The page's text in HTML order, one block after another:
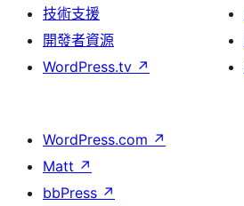
技術支援
開發者資源
WordPress.tv ↗
WordPress.com ↗
Matt ↗
bbPress ↗